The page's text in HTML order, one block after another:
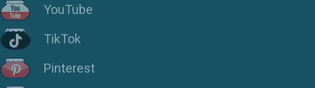
YouTube
TikTok
Pinterest